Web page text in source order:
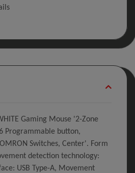
Gaming Mouse '2-Zone
Programmable button,
Switches, Center'. Form
detection technology:
USB Type-A, Movement